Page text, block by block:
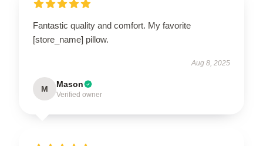
Fantastic quality and comfort. My favorite
[store_name] pillow.
Aug 8, 2025
M Mason
Verified owner